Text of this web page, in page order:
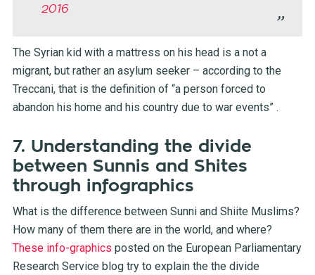
2016
The Syrian kid with a mattress on his head is a not a
migrant, but rather an asylum seeker – according to the
Treccani, that is the definition of “a person forced to
abandon his home and his country due to war events” .
7. Understanding the divide
between Sunnis and Shites
through infographics
What is the difference between Sunni and Shiite Muslims?
How many of them there are in the world, and where?
These info-graphics posted on the European Parliamentary
Research Service blog try to explain the the divide